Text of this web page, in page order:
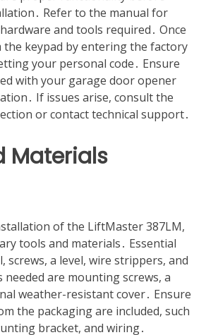
Refer to the manual for
and tools required․ Once
keypad by entering the factory
your personal code․ Ensure
with your garage door opener
If issues arise, consult the
or contact technical support․
Materials
of the LiftMaster 387LM,
tools and materials․ Essential
screws, a level, wire strippers, and
needed are mounting screws, a
weather-resistant cover․ Ensure
the packaging are included, such
bracket, and wiring․